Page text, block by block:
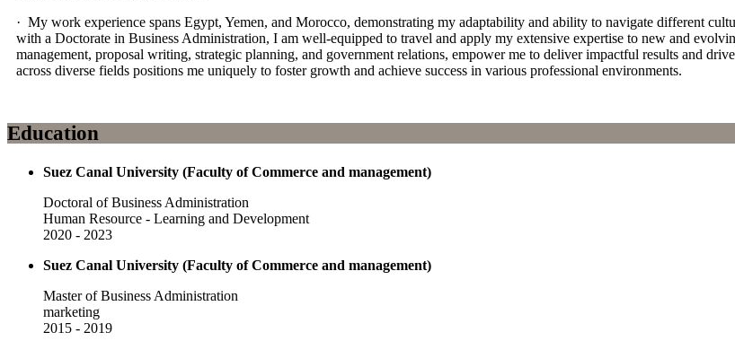
· My work experience spans Egypt, Yemen, and Morocco, demonstrating my adaptability and ability to navigate different
with a Doctorate in Business Administration, I am well-equipped to travel and apply my extensive expertise to new and
management, proposal writing, strategic planning, and government relations, empower me to deliver impactful results and
across diverse fields positions me uniquely to foster growth and achieve success in various professional environments.
Education
Suez Canal University (Faculty of Commerce and management)
Doctoral of Business Administration
Human Resource - Learning and Development
2020 - 2023
Suez Canal University (Faculty of Commerce and management)
Master of Business Administration
marketing
2015 - 2019